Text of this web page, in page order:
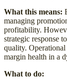
What this means:
managing
profitability.
strategic response
quality.
margin health in a
What to do: